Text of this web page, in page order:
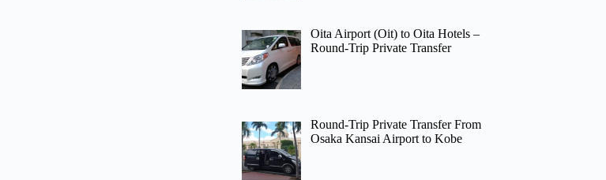
Oita Airport (Oit) to Oita Hotels –
Round-Trip Private Transfer
Round-Trip Private Transfer From
Osaka Kansai Airport to Kobe